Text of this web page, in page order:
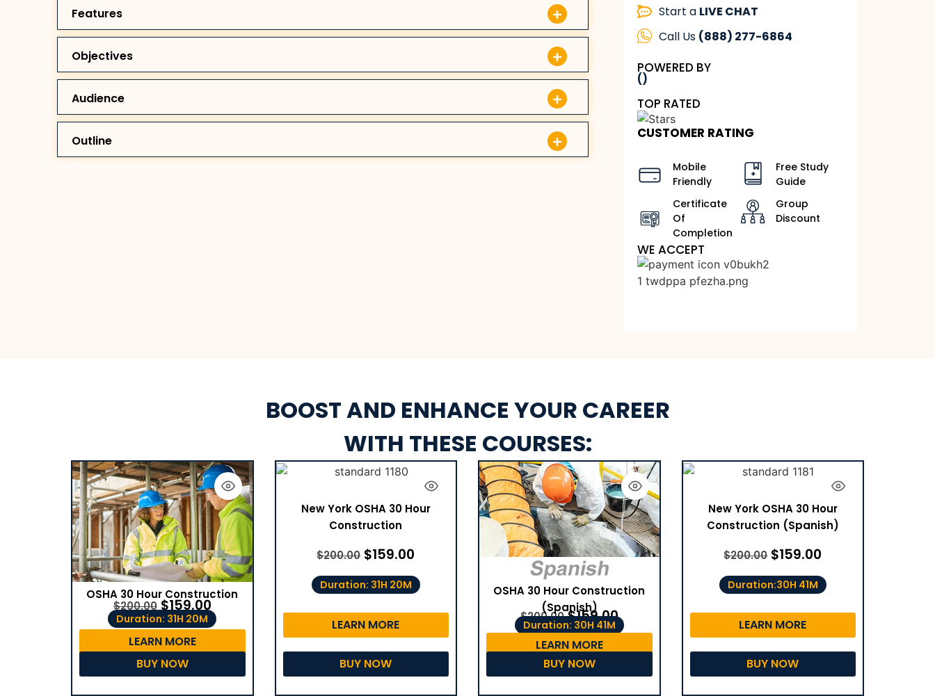
Features
Objectives
Audience
Outline
Start a LIVE CHAT
Call Us (888) 277-6864
POWERED BY
()
TOP RATED
CUSTOMER RATING
Mobile
Friendly
Certificate
Of
Completion
Free Study
Guide
Group
Discount
WE ACCEPT
BOOST AND ENHANCE YOUR CAREER
WITH THESE COURSES:
OSHA 30 Hour Construction
$200.00 $159.00
Duration: 31H 20M
LEARN MORE
BUY NOW
New York OSHA 30 Hour
Construction
$200.00 $159.00
Duration: 31H 20M
LEARN MORE
BUY NOW
OSHA 30 Hour Construction
(Spanish)
$200.00 $159.00
Duration: 30H 41M
LEARN MORE
BUY NOW
New York OSHA 30 Hour
Construction (Spanish)
$200.00 $159.00
Duration:30H 41M
LEARN MORE
BUY NOW